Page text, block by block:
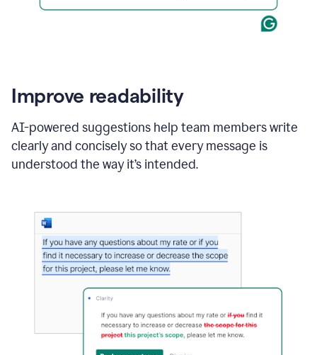
Improve readability
AI-powered suggestions help team members write
clearly and concisely so that every message is
understood the way it’s intended.